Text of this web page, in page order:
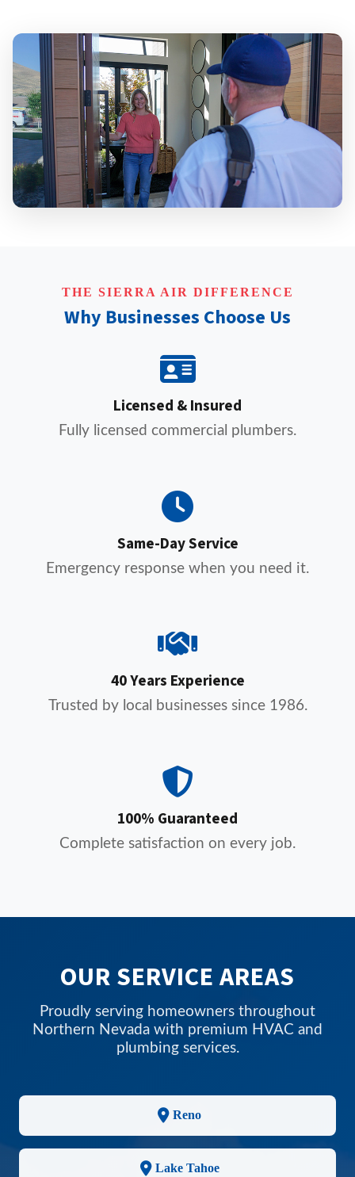
THE SIERRA AIR DIFFERENCE
Why Businesses Choose Us
Licensed & Insured
Fully licensed commercial plumbers.
Same-Day Service
Emergency response when you need it.
40 Years Experience
Trusted by local businesses since 1986.
100% Guaranteed
Complete satisfaction on every job.
OUR SERVICE AREAS
Proudly serving homeowners throughout
Northern Nevada with premium HVAC and
plumbing services.
Reno
Lake Tahoe